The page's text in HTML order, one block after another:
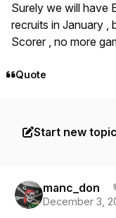
Surely we will have
recruits in January ,
Scorer , no more
Quote
Start new topic
manc_don
December 3,